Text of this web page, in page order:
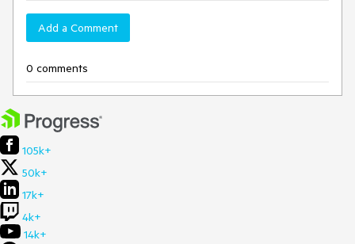
Add a Comment
0 comments
105k+
50k+
17k+
4k+
14k+